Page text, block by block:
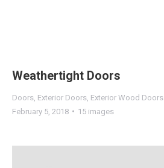
Weathertight Doors
Doors Exterior Doors Exterior Wood Doors
February 5, 2018
15 images